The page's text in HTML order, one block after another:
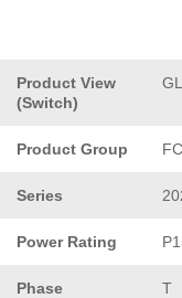
Product View
(Switch)
Product Group
Series
Power Rating
Phase T